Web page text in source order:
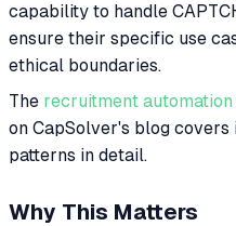
capability to handle
ensure their specific use
ethical boundaries.
The recruitment automation
on CapSolver's blog
patterns in detail.
Why This Matters